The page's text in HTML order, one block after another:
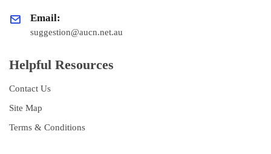
Email:
suggestion@aucn.net.au
Helpful Resources
Contact Us
Site Map
Terms & Conditions